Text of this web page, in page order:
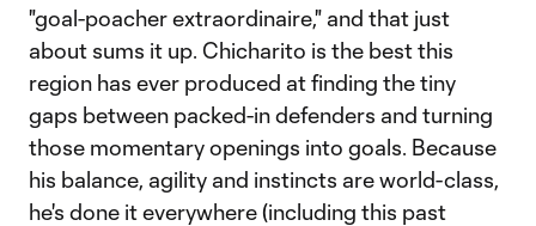
"goal-poacher extraordinaire," and that just
about sums it up. Chicharito is the best this
region has ever produced at finding the tiny
gaps between packed-in defenders and turning
those momentary openings into goals. Because
his balance, agility and instincts are world-class,
he's done it everywhere (including this past